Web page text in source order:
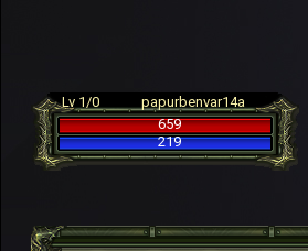
Lv 1/0
papurbenvar14a
659
219